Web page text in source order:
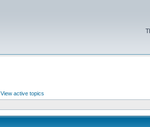
View active topics